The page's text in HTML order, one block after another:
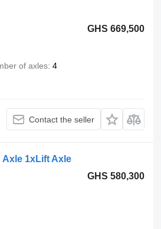
GHS 669,500
of axles 4
Contact the seller
Axle 1xLift Axle
GHS 580,300